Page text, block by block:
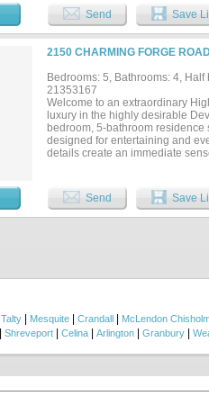
bathroom with custom shower
jewelry showcase. Additional
Designed for both leisure and
dramatic lighting. The dining
hosting or unwinding. The
enhances the home’s brick
convenience and additional
making this home as practical
the most desirable areas....
Send Save
2150 CHARMING FORGE
Bedrooms: 5, Bathrooms: 4,
21353167
Welcome to an extraordinary
luxury in the highly desirable
bedroom, 5-bathroom
designed for entertaining and
details create an immediate
serves as a private retreat with
privacy for family and guests.
sunsets, and weekend
Send Save
Talty Mesquite Crandall
McLendon
Shreveport Celina Arlington Granbury